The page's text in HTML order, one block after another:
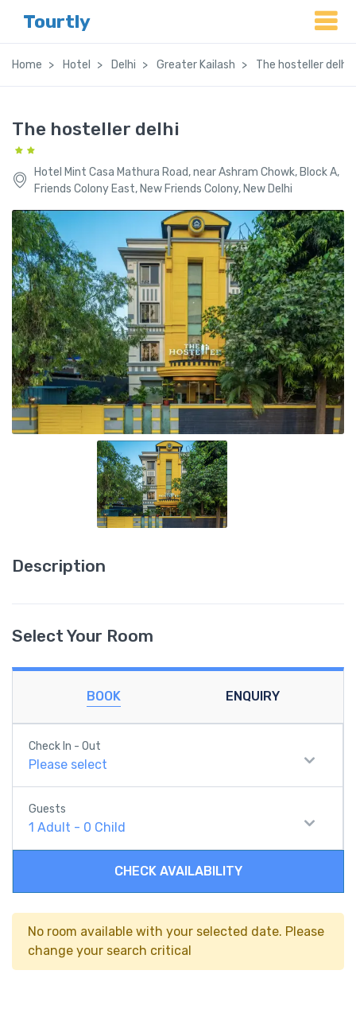
Tourtly
Home Hotel Delhi Greater Kailash The hosteller delhi
The hosteller delhi
Hotel Mint Casa Mathura Road, near Ashram Chowk, Block A,
Friends Colony East, New Friends Colony, New Delhi
Description
Select Your Room
BOOK ENQUIRY
Check In - Out
Please select
Guests
1 Adult - 0 Child
CHECK AVAILABILITY
No room available with your selected date. Please
change your search critical